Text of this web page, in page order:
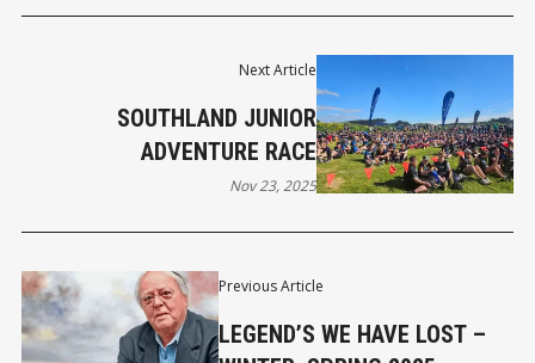
Previous Article
LEGEND’S WE HAVE LOST –
Next Article
SOUTHLAND JUNIOR
ADVENTURE RACE
Nov 23, 2025